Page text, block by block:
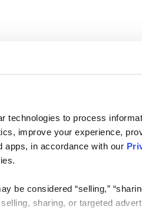
technologies to process
improve your experience,
apps, in accordance with our
be considered “selling,”
sharing, or targeted